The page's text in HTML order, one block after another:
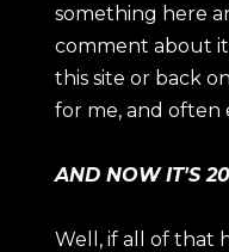
something here
comment about
this site or back
for me, and often
AND NOW IT'S
Well, if all of that